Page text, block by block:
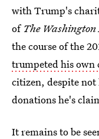
with Trump's
of The Washington
the course of the
trumpeted his
citizen, despite
donations he's
It remains to be